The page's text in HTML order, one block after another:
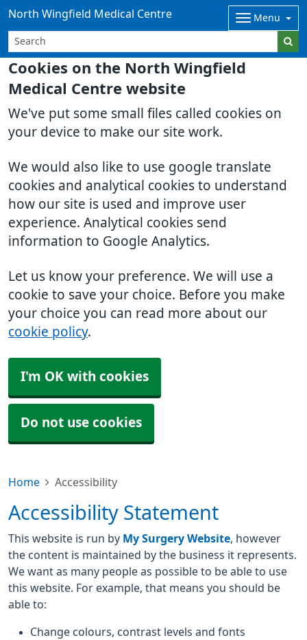
Cookies on the North Wingfield
Medical Centre website
We've put some small files called cookies on
your device to make our site work.
We would also like to use google translate
cookies and analytical cookies to understand
how our site is used and improve user
experience. Analytical cookies send
information to Google Analytics.
Let us know your preference. We will use a
cookie to save your choice. Before you make
your choice you can read more about our
cookie policy.
I'm OK with cookies
Do not use cookies
North Wingfield Medical Centre Menu
Home Accessibility
Accessibility Statement
This website is run by My Surgery Website , however
the content is maintained by the business it represents.
We want as many people as possible to be able to use
this website. For example, that means you should be
able to:
Change colours, contrast levels and fonts